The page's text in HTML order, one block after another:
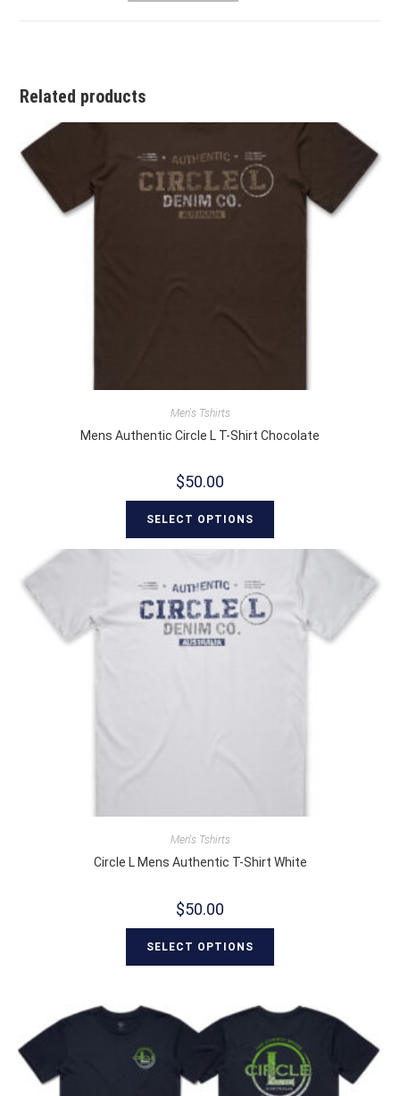
Related products
Men's Tshirts
Mens Authentic Circle L T-Shirt Chocolate
$50.00
SELECT OPTIONS
Men's Tshirts
Circle L Mens Authentic T-Shirt White
$50.00
SELECT OPTIONS